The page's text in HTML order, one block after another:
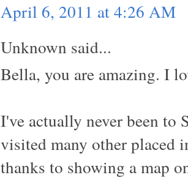
April 6, 2011 at 4:26 AM
Unknown said...
Bella, you are amazing. I
I've actually never been to
visited many other placed
thanks to showing a map